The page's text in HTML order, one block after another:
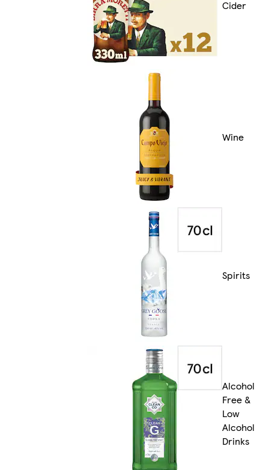
Cider
Wine
Spirits
Alcohol
Free &
Low
Alcohol
Drinks